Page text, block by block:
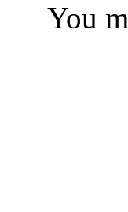
You